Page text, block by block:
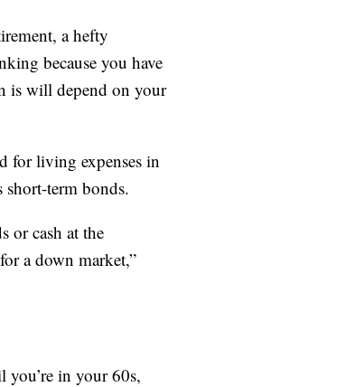
a hefty
because you have
is will depend on your
for living expenses in
short-term bonds.
or cash at the
a down market,”
you’re in your 60s,